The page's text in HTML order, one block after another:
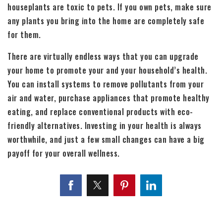
houseplants are toxic to pets. If you own pets, make sure
any plants you bring into the home are completely safe
for them.
There are virtually endless ways that you can upgrade
your home to promote your and your household’s health.
You can install systems to remove pollutants from your
air and water, purchase appliances that promote healthy
eating, and replace conventional products with eco-
friendly alternatives. Investing in your health is always
worthwhile, and just a few small changes can have a big
payoff for your overall wellness.